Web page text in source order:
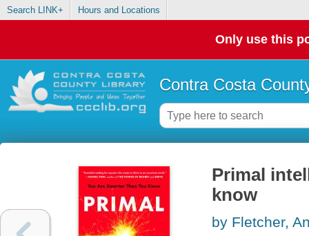
Search LINK+ Hours and Locations
Only use this
Contra Costa
Primal
know
by Fletcher,